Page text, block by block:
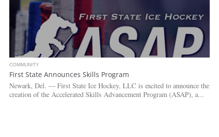
COMMUNITY
First State Announces Skills Program
Newark, Del. — First State Ice Hockey, LLC is excited to announce the
creation of the Accelerated Skills Advancement Program (ASAP), a...